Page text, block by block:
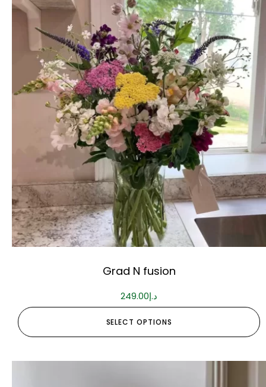
Grad N fusion
د.إ249.00
SELECT OPTIONS